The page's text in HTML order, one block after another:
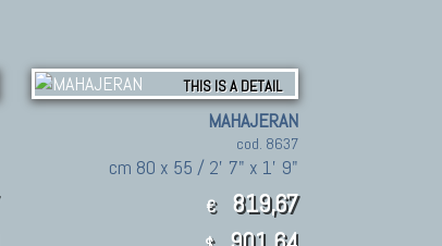
THIS IS A DETAIL
MAHAJERAN
cod. 8637
cm 80 x 55 / 2' 7" x 1' 9"
€ 819,67